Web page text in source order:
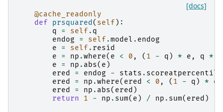
[docs]
@cache_readonly
def
prsquared ( self ):
q
= self . q
endog
= self .model . endog
e
= self . resid
e
= np .where( e < 0 , ( 1 - q ) * e , q *
e
= np . abs( e )
ered
= endog - stats . scoreatpercentile
ered
= np .where( ered < 0 , ( 1 - q ) *
ered
= np . abs( ered )
return
1 - np . sum( e ) / np . sum( ered )